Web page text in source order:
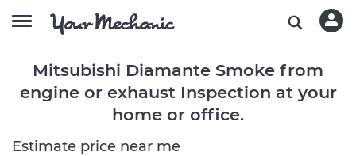
Mitsubishi Diamante Smoke from
engine or exhaust Inspection at your
home or office.
Estimate price near me